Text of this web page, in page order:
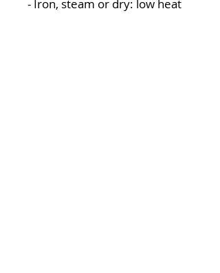
- Iron, steam or dry: low heat